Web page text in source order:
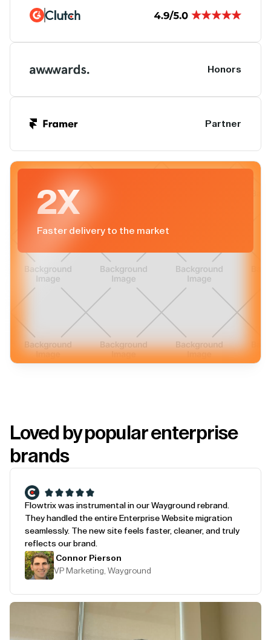
Honors
Partner
2X
Faster delivery to the market
Loved by popular enterprise
brands
Flowtrix was instrumental in our Wayground rebrand.
They handled the entire Enterprise Website migration
seamlessly. The new site feels faster, cleaner, and truly
reflects our brand.
Connor Pierson
VP Marketing, Wayground